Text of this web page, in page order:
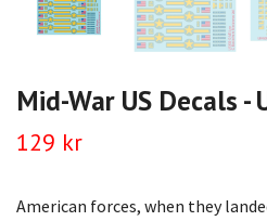
Mid-War US Decals -
129 kr
American forces, when they